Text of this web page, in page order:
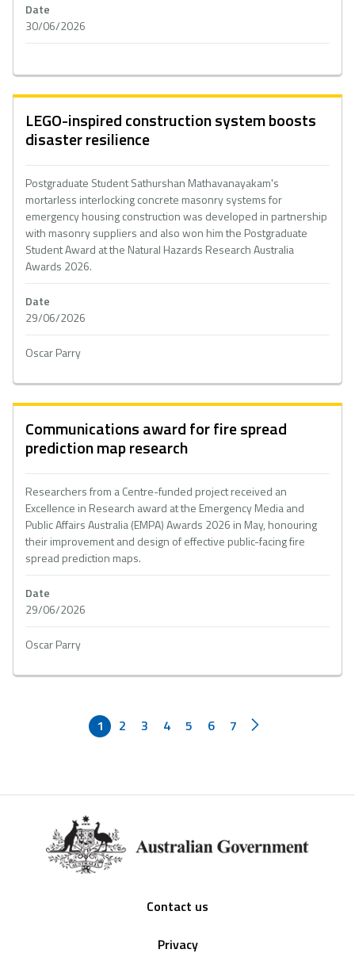
Date
30/06/2026
LEGO-inspired construction system boosts
disaster resilience
Postgraduate Student Sathurshan Mathavanayakam's
mortarless interlocking concrete masonry systems for
emergency housing construction was developed in partnership
with masonry suppliers and also won him the Postgraduate
Student Award at the Natural Hazards Research Australia
Awards 2026.
Date
29/06/2026
Oscar Parry
Communications award for fire spread
prediction map research
Researchers from a Centre-funded project received an
Excellence in Research award at the Emergency Media and
Public Affairs Australia (EMPA) Awards 2026 in May, honouring
their improvement and design of effective public-facing fire
spread prediction maps.
Date
29/06/2026
Oscar Parry
1 2 3 4 5 6 7
Contact us
Privacy